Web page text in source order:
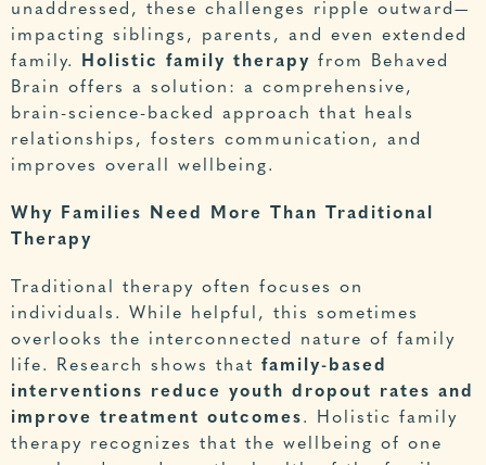
unaddressed, these challenges ripple outward—
impacting siblings, parents, and even extended
family. Holistic family therapy from Behaved
Brain offers a solution: a comprehensive,
brain-science-backed approach that heals
relationships, fosters communication, and
improves overall wellbeing.
Why Families Need More Than Traditional
Therapy
Traditional therapy often focuses on
individuals. While helpful, this sometimes
overlooks the interconnected nature of family
life. Research shows that family-based
interventions reduce youth dropout rates and
improve treatment outcomes. Holistic family
therapy recognizes that the wellbeing of one